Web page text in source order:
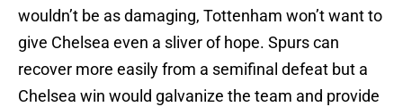
wouldn’t be as damaging, Tottenham won’t want to
give Chelsea even a sliver of hope. Spurs can
recover more easily from a semifinal defeat but a
Chelsea win would galvanize the team and provide